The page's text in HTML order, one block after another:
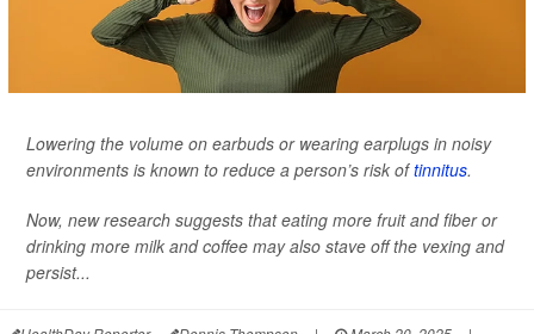
Lowering the volume on earbuds or wearing earplugs in noisy
environments is known to reduce a person’s risk oftinnitus.
Now, new research suggests that eating more fruit and fiber or
drinking more milk and coffee may also stave off the vexing and
persist...